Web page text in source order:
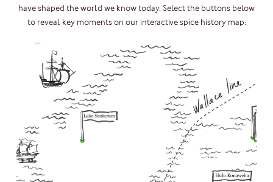
have shaped the world we know today. Select the buttons below
to reveal key moments on our interactive spice history map: